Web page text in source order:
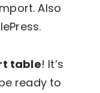
Also
table! It’s
ready to